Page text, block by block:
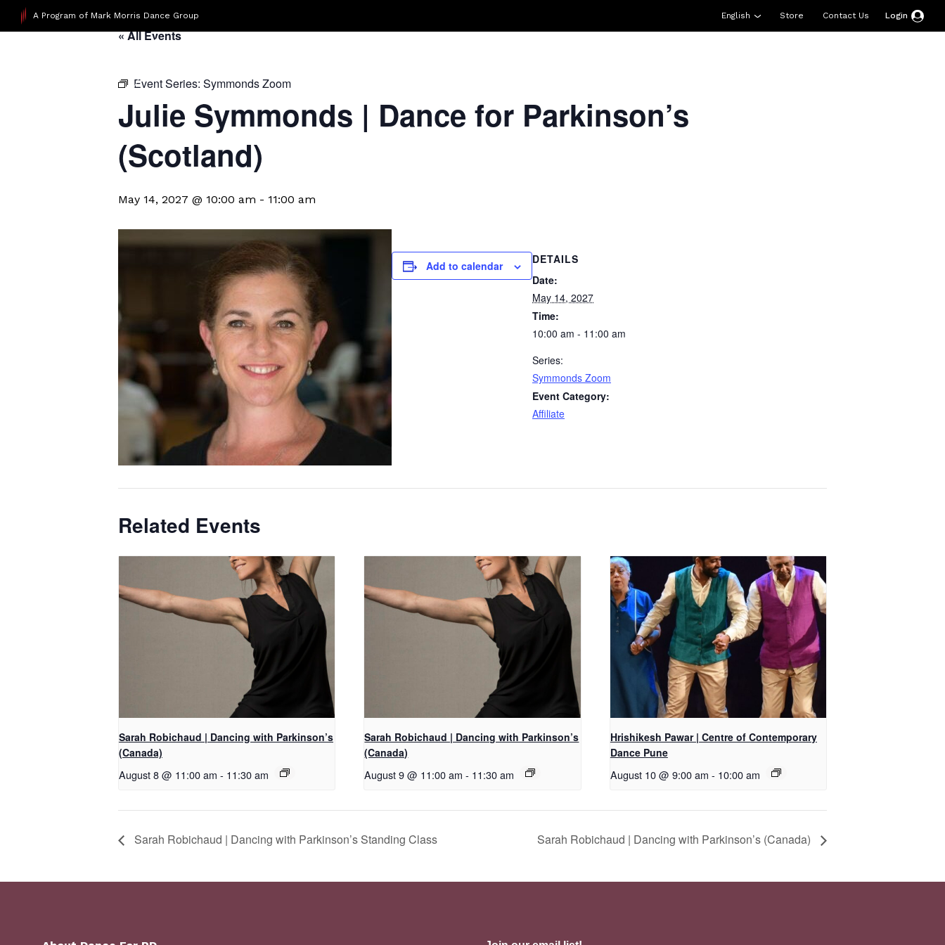
A Program of Mark Morris Dance Group Store Contact Us
English Login
« All Events
Event Series: Symmonds Zoom
Julie Symmonds | Dance for Parkinson’s
(Scotland)
May 14, 2027 @ 10:00 am - 11:00 am
Add to calendar
DETAILS
Date:
May 14, 2027
Time:
10:00 am - 11:00 am
Series:
Symmonds Zoom
Event Category:
Affiliate
Related Events
Sarah Robichaud | Dancing with Parkinson’s
(Canada)
August 8 @ 11:00 am - 11:30 am
Sarah Robichaud | Dancing with Parkinson’s
(Canada)
August 9 @ 11:00 am - 11:30 am
Hrishikesh Pawar | Centre of Contemporary
Dance Pune
August 10 @ 9:00 am - 10:00 am
Sarah Robichaud | Dancing with Parkinson’s Standing Class Sarah Robichaud | Dancing with Parkinson’s (Canada)